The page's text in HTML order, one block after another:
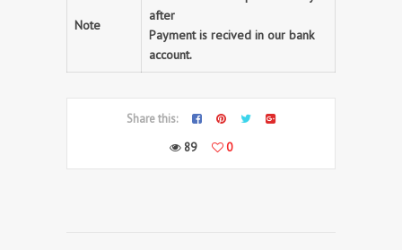
Note
after
Payment is recived in our bank
account.
Share this:
89
0